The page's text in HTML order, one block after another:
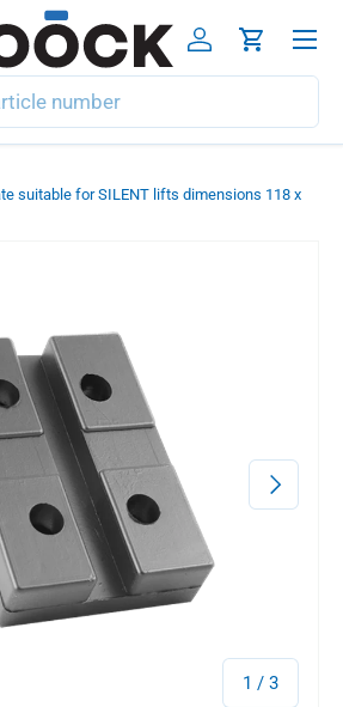
Log inCart
Menu
suitable for SILENT lifts dimensions 118 x
1 / of
3
Next